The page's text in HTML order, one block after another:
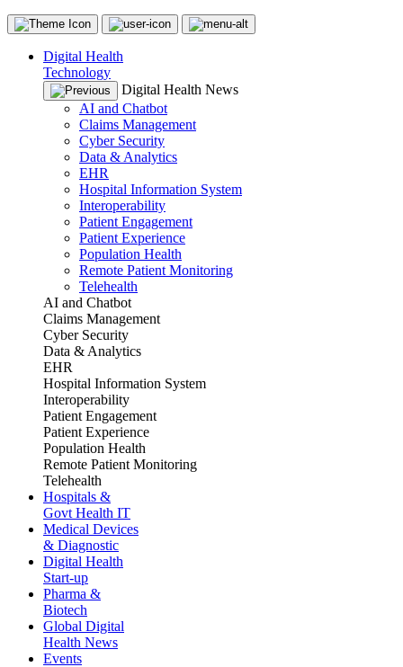
Digital Health
Technology
Digital Health News
AI and Chatbot
Claims Management
Cyber Security
Data & Analytics
EHR
Hospital Information System
Interoperability
Patient Engagement
Patient Experience
Population Health
Remote Patient Monitoring
Telehealth
AI and Chatbot
Claims Management
Cyber Security
Data & Analytics
EHR
Hospital Information System
Interoperability
Patient Engagement
Patient Experience
Population Health
Remote Patient Monitoring
Telehealth
Hospitals &
Govt Health IT
Medical Devices
& Diagnostic
Digital Health
Start-up
Pharma &
Biotech
Global Digital
Health News
Events